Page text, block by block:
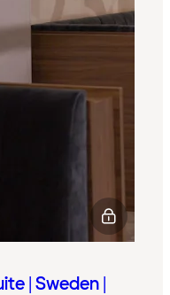
| Sweden |